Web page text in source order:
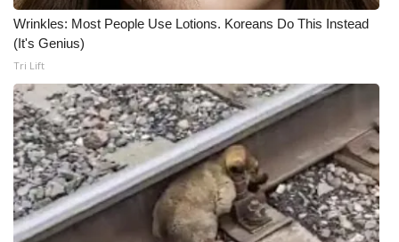
Meet the WCBI Team
Mobile App
WCBI – On-Air Guest Rules
ADVERTISE
Broadcast & Digital
Wrinkles: Most People Use Lotions. Koreans Do This Instead
(It's Genius)
Tri Lift